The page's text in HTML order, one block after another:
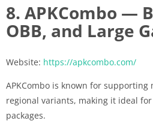
8. APKCombo —
OBB, and Large
Website: https://apkcombo.com/
APKCombo is known for supporting
regional variants, making it ideal
packages.